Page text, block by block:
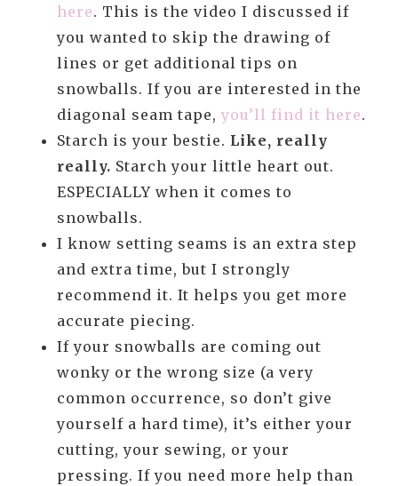
here. This is the video I discussed if
you wanted to skip the drawing of
lines or get additional tips on
snowballs. If you are interested in the
diagonal seam tape, you’ll find it here.
Starch is your bestie. Like, really
really. Starch your little heart out.
ESPECIALLY when it comes to
snowballs.
I know setting seams is an extra step
and extra time, but I strongly
recommend it. It helps you get more
accurate piecing.
If your snowballs are coming out
wonky or the wrong size (a very
common occurrence, so don’t give
yourself a hard time), it’s either your
cutting, your sewing, or your
pressing. If you need more help than